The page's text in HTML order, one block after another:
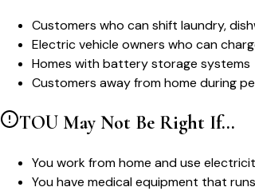
Customers who can shift laundry,
Electric vehicle owners who can
Homes with battery storage systems
Customers away from home during
TOU May Not Be Right If...
You work from home and use
You have medical equipment that